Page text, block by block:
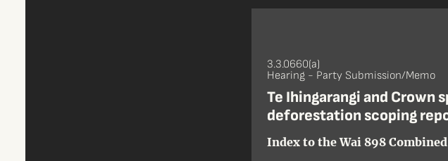
3.3.0660(a)
Hearing - Party Submission/Memo
Te Ihingarangi and Crown
deforestation scoping
Index to the Wai 898